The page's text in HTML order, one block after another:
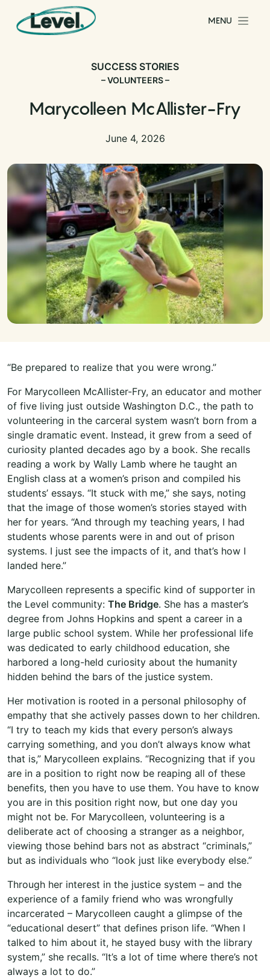
Skip to content
Main Navigation
MENU
SUCCESS STORIES
– VOLUNTEERS –
Marycolleen McAllister-Fry
June 4, 2026
“Be prepared to realize that you were wrong.”
For Marycolleen McAllister-Fry, an educator and mother
of five living just outside Washington D.C., the path to
volunteering in the carceral system wasn’t born from a
single dramatic event. Instead, it grew from a seed of
curiosity planted decades ago by a book. She recalls
reading a work by Wally Lamb where he taught an
English class at a women’s prison and compiled his
students’ essays. “It stuck with me,” she says, noting
that the image of those women’s stories stayed with
her for years. “And through my teaching years, I had
students whose parents were in and out of prison
systems. I just see the impacts of it, and that’s how I
landed here.”
Marycolleen represents a specific kind of supporter in
the Level community: The Bridge. She has a master’s
degree from Johns Hopkins and spent a career in a
large public school system. While her professional life
was dedicated to early childhood education, she
harbored a long-held curiosity about the humanity
hidden behind the bars of the justice system.
Her motivation is rooted in a personal philosophy of
empathy that she actively passes down to her children.
“I try to teach my kids that every person’s always
carrying something, and you don’t always know what
that is,” Marycolleen explains. “Recognizing that if you
are in a position to right now be reaping all of these
benefits, then you have to use them. You have to know
you are in this position right now, but one day you
might not be. For Marycolleen, volunteering is a
deliberate act of choosing a stranger as a neighbor,
viewing those behind bars not as abstract “criminals,”
but as individuals who “look just like everybody else.”
Through her interest in the justice system – and the
experience of a family friend who was wrongfully
incarcerated – Marycolleen caught a glimpse of the
“educational desert” that defines prison life. “When I
talked to him about it, he stayed busy with the library
system,” she recalls. “It’s a lot of time where there’s not
always a lot to do.”